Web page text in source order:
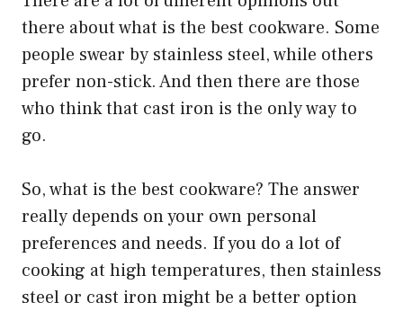
there about what is the best cookware. Some
people swear by stainless steel, while others
prefer non-stick. And then there are those
who think that cast iron is the only way to
go.
So, what is the best cookware? The answer
really depends on your own personal
preferences and needs. If you do a lot of
cooking at high temperatures, then stainless
steel or cast iron might be a better option